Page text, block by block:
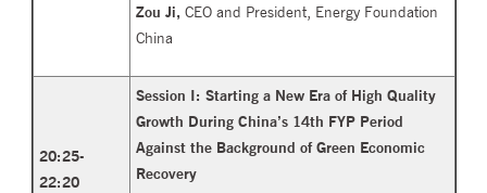
Zou Ji, CEO and President, Energy Foundation
China
20:25-
22:20
Session I: Starting a New Era of High Quality
Growth During China’s 14th FYP Period
Against the Background of Green Economic
Recovery